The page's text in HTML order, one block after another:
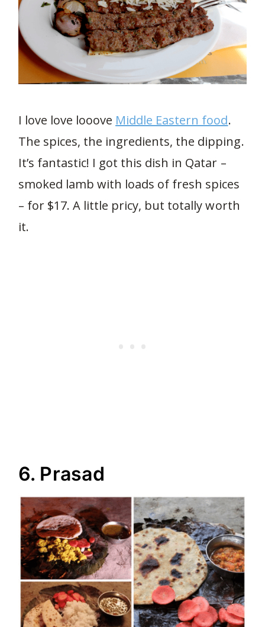
I love love looove Middle Eastern food.
The spices, the ingredients, the dipping.
It’s fantastic! I got this dish in Qatar –
smoked lamb with loads of fresh spices
– for $17. A little pricy, but totally worth
it.
6. Prasad